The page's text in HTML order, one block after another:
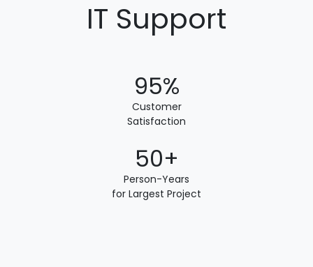
IT Support
95%
Customer
Satisfaction
50+
Person-Years
for Largest Project